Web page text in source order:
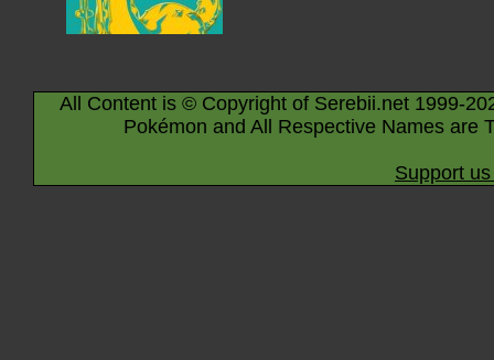
All Content is © Copyright of Serebii.net 1999-
Pokémon and All Respective Names are
Support